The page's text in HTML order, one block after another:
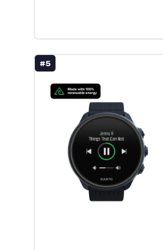
#5